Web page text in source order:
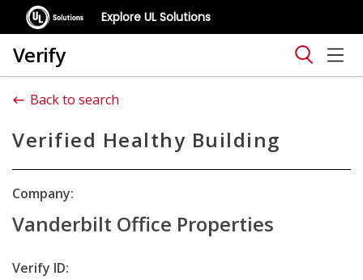
Explore UL Solutions
Verify
Back to search
Verified Healthy Building
Company:
Vanderbilt Office Properties
Verify ID: